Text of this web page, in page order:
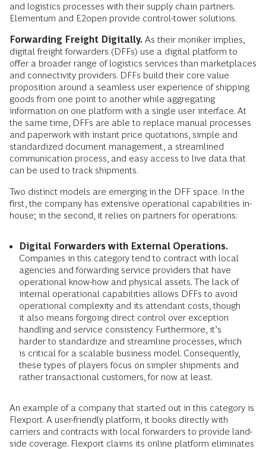
and logistics processes with their supply chain partners.
Elementum and E2open provide control-tower solutions.
Forwarding Freight Digitally. As their moniker implies,
digital freight forwarders (DFFs) use a digital platform to
offer a broader range of logistics services than marketplaces
and connectivity providers. DFFs build their core value
proposition around a seamless user experience of shipping
goods from one point to another while aggregating
information on one platform with a single user interface. At
the same time, DFFs are able to replace manual processes
and paperwork with instant price quotations, simple and
standardized document management, a streamlined
communication process, and easy access to live data that
can be used to track shipments.
Two distinct models are emerging in the DFF space. In the
first, the company has extensive operational capabilities in-
house; in the second, it relies on partners for operations:
Digital Forwarders with External Operations.
Companies in this category tend to contract with local
agencies and forwarding service providers that have
operational know-how and physical assets. The lack of
internal operational capabilities allows DFFs to avoid
operational complexity and its attendant costs, though
it also means forgoing direct control over exception
handling and service consistency. Furthermore, it’s
harder to standardize and streamline processes, which
is critical for a scalable business model. Consequently,
these types of players focus on simpler shipments and
rather transactional customers, for now at least.
An example of a company that started out in this category is
Flexport. A user-friendly platform, it books directly with
carriers and contracts with local forwarders to provide land-
side coverage. Flexport claims its online platform eliminates